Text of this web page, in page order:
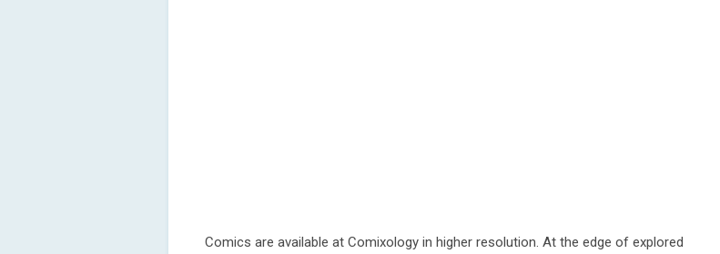
Comics are available at Comixology in higher resolution. At the edge of explored